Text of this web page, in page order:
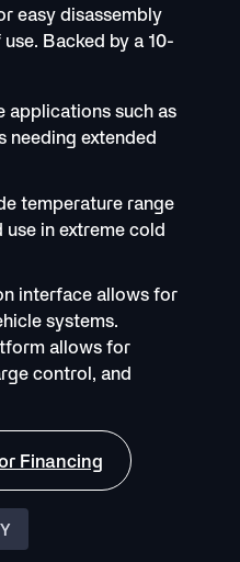
easy disassembly
Backed by a 10-
applications such as
needing extended
temperature range
in extreme cold
interface allows for
systems.
allows for
control, and
Financing